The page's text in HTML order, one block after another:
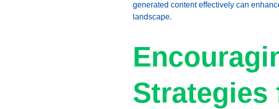
generated content effectively can
landscape.
Strategies